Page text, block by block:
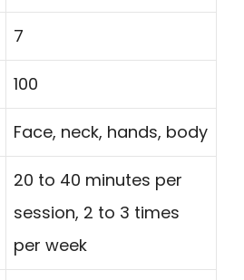
7
100
Face, neck, hands, body
20 to 40 minutes per
session, 2 to 3 times
per week